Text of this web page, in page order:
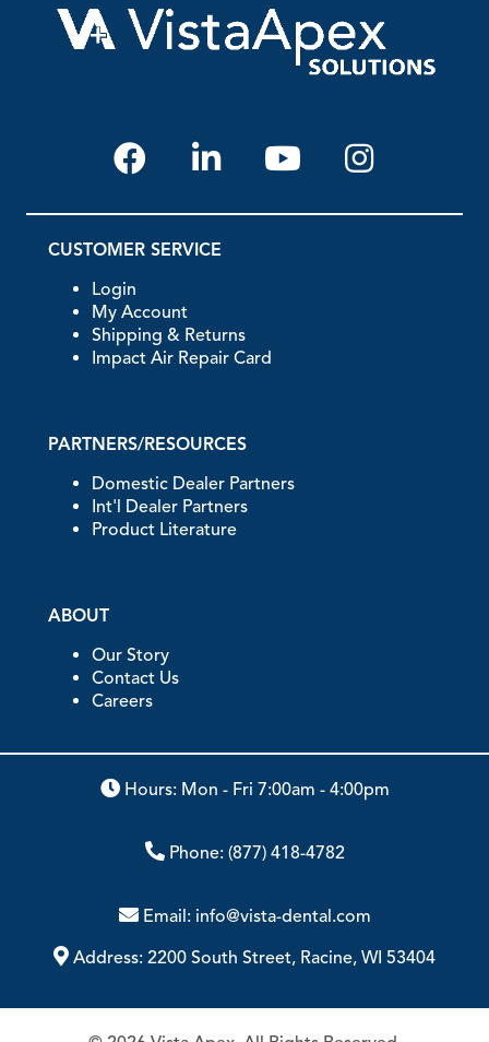
CUSTOMER SERVICE
Login
My Account
Shipping & Returns
Impact Air Repair Card
PARTNERS/RESOURCES
Domestic Dealer Partners
Int'l Dealer Partners
Product Literature
ABOUT
Our Story
Contact Us
Careers
Hours: Mon - Fri 7:00am - 4:00pm
Phone: (877) 418-4782
Email: info@vista-dental.com
Address: 2200 South Street, Racine, WI 53404